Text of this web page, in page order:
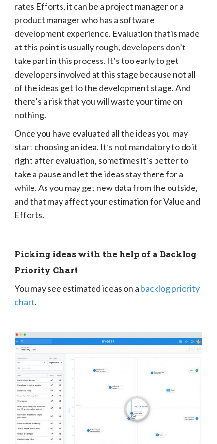
rates Efforts, it can be a project manager or a
product manager who has a software
development experience. Evaluation that is made
at this point is usually rough, developers don’t
take part in this process. It’s too early to get
developers involved at this stage because not all
of the ideas get to the development stage. And
there’s a risk that you will waste your time on
nothing.
Once you have evaluated all the ideas you may
start choosing an idea. It’s not mandatory to do it
right after evaluation, sometimes it’s better to
take a pause and let the ideas stay there for a
while. As you may get new data from the outside,
and that may affect your estimation for Value and
Efforts.
Picking ideas with the help of a Backlog
Priority Chart
You may see estimated ideas on a backlog priority
chart.